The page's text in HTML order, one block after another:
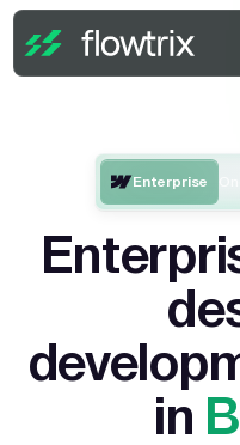
Enterprise
in